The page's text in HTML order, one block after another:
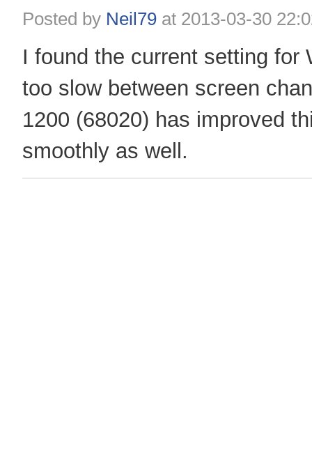
Posted by Neil79 at 2013-03-30
I found the current setting for
too slow between screen
1200 (68020) has improved
smoothly as well.